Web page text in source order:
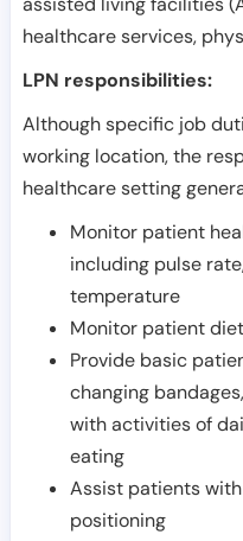
healthcare services,
LPN responsibilities:
Although specific job
working location, the
healthcare setting
Monitor patient
including pulse
temperature
Monitor patient
Provide basic
changing
with activities of
eating
Assist patients
positioning